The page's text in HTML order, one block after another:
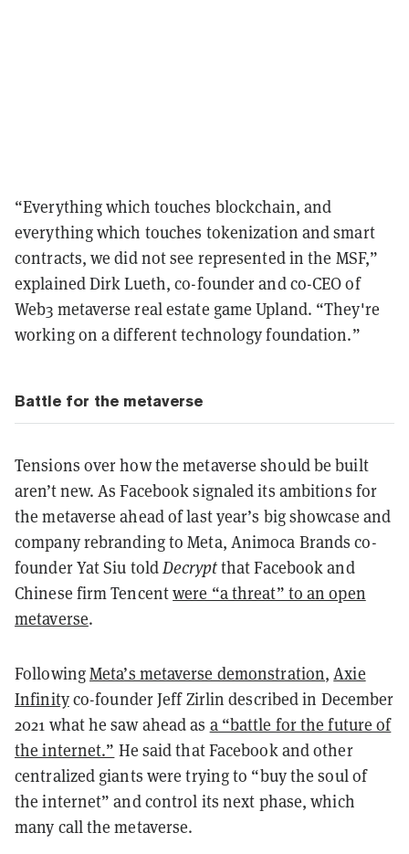
“Everything which touches blockchain, and
everything which touches tokenization and smart
contracts, we did not see represented in the MSF,”
explained Dirk Lueth, co-founder and co-CEO of
Web3 metaverse real estate game Upland. “They're
working on a different technology foundation.”
Battle for the metaverse
Tensions over how the metaverse should be built
aren’t new. As Facebook signaled its ambitions for
the metaverse ahead of last year’s big showcase and
company rebranding to Meta, Animoca Brands co-
founder Yat Siu toldDecryptthat Facebook and
Chinese firm Tencentwere “a threat” to an open
metaverse.
FollowingMeta’s metaverse demonstration,Axie
Infinityco-founder Jeff Zirlin described in December
2021 what he saw ahead as a “battle for the future of
the internet.” He said that Facebook and other
centralized giants were trying to “buy the soul of
the internet” and control its next phase, which
many call the metaverse.